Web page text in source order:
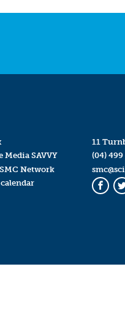
Media SAVVY
Network
11
(04) 499